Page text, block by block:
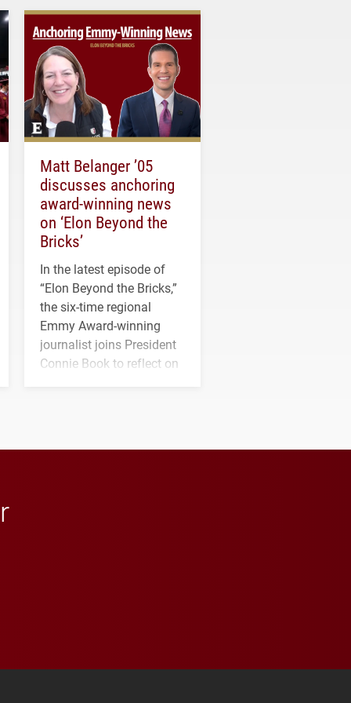
Matt Belanger ’05
discusses anchoring
award-winning news
on ‘Elon Beyond the
Bricks’
In the latest episode of
“Elon Beyond the Bricks,”
the six-time regional
Emmy Award-winning
journalist joins President
Connie Book to reflect on
Full Social Media List